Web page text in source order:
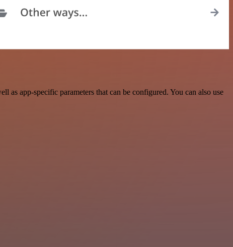
as app-specific parameters that can be configured. You can also use